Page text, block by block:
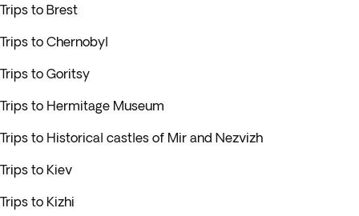
Trips to Brest
Trips to Chernobyl
Trips to Goritsy
Trips to Hermitage Museum
Trips to Historical castles of Mir and Nezvizh
Trips to Kiev
Trips to Kizhi